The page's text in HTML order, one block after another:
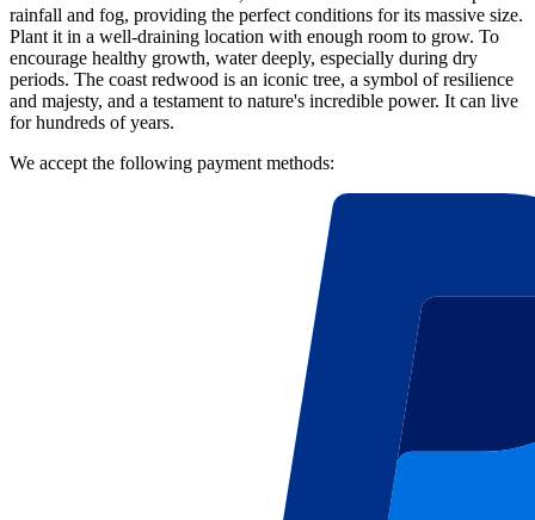
rainfall and fog, providing the perfect conditions for its massive size.
Plant it in a well-draining location with enough room to grow. To
encourage healthy growth, water deeply, especially during dry
periods. The coast redwood is an iconic tree, a symbol of resilience
and majesty, and a testament to nature's incredible power. It can live
for hundreds of years.
We accept the following payment methods: